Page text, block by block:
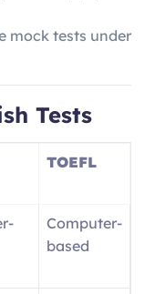
mock tests under
Tests
TOEFL
Computer-
based